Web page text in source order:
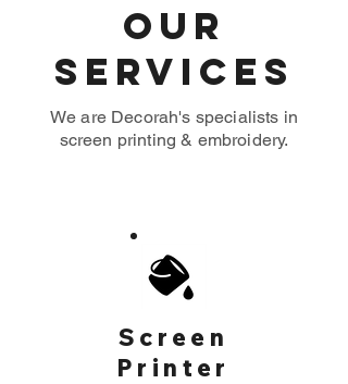
Our
Services
We are Decorah's specialists in
screen printing & embroidery.
Screen
Printer